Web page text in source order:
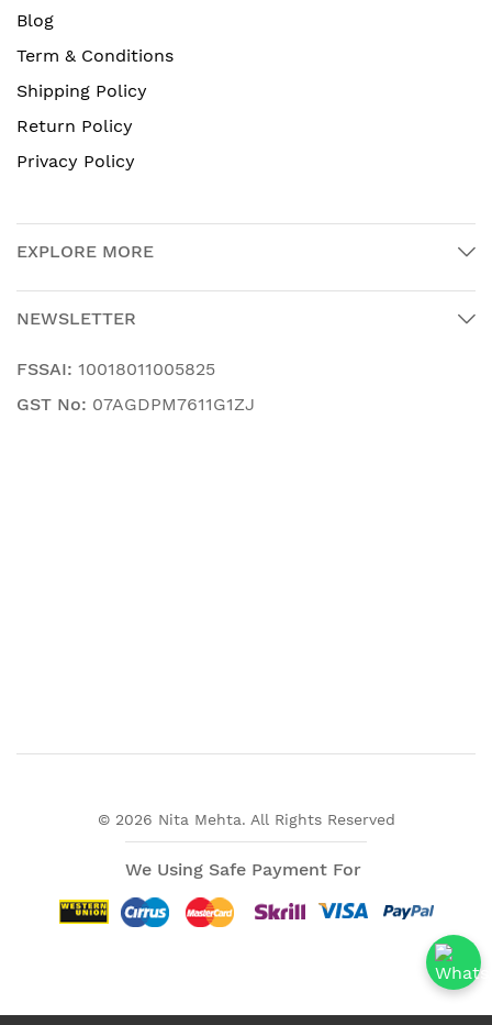
Blog
Term & Conditions
Shipping Policy
Return Policy
Privacy Policy
EXPLORE MORE
NEWSLETTER
FSSAI: 10018011005825
GST No: 07AGDPM7611G1ZJ
© 2026 Nita Mehta. All Rights Reserved
We Using Safe Payment For